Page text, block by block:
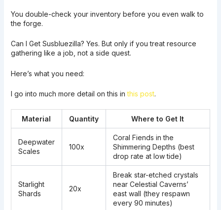
You double-check your inventory before you even walk to
the forge.
Can I Get Susbluezilla? Yes. But only if you treat resource
gathering like a job, not a side quest.
Here’s what you need:
I go into much more detail on this inthis post.
Material Quantity Where to Get It
Deepwater
Scales
100x
Coral Fiends in the
Shimmering Depths (best
drop rate at low tide)
Starlight
Shards
20x
Break star-etched crystals
near Celestial Caverns’
east wall (they respawn
every 90 minutes)